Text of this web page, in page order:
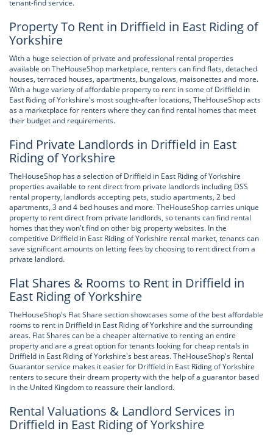
tenant-find service.
Property To Rent in Driffield in East Riding of
Yorkshire
With a huge selection of private and professional rental properties
available on TheHouseShop marketplace, renters can find flats, detached
houses, terraced houses, apartments, bungalows, maisonettes and more.
With a huge variety of affordable property to rent in some of Driffield in
East Riding of Yorkshire's most sought-after locations, TheHouseShop acts
as a marketplace for renters where they can find rental homes that meet
their budget and requirements.
Find Private Landlords in Driffield in East
Riding of Yorkshire
TheHouseShop has a selection of Driffield in East Riding of Yorkshire
properties available to rent direct from private landlords including DSS
rental property, landlords accepting pets, studio apartments, 2 bed
apartments, 3 and 4 bed houses and more. TheHouseShop carries unique
property to rent direct from private landlords, so tenants can find rental
homes that they won't find on other big property websites. In the
competitive Driffield in East Riding of Yorkshire rental market, tenants can
save significant amounts on letting fees by choosing to rent direct from a
private landlord.
Flat Shares & Rooms to Rent in Driffield in
East Riding of Yorkshire
TheHouseShop's Flat Share section showcases some of the best affordable
rooms to rent in Driffield in East Riding of Yorkshire and the surrounding
areas. Flat Shares can be a cheaper alternative to renting an entire
property and are a great option for tenants looking for cheap rentals in
Driffield in East Riding of Yorkshire's best areas. TheHouseShop's Rental
Guarantor service makes it easier for Driffield in East Riding of Yorkshire
renters to secure their dream property with the help of a guarantor based
in the United Kingdom to reassure their landlord.
Rental Valuations & Landlord Services in
Driffield in East Riding of Yorkshire